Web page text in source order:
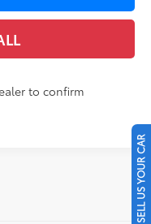
to confirm
SELL US YOUR CAR